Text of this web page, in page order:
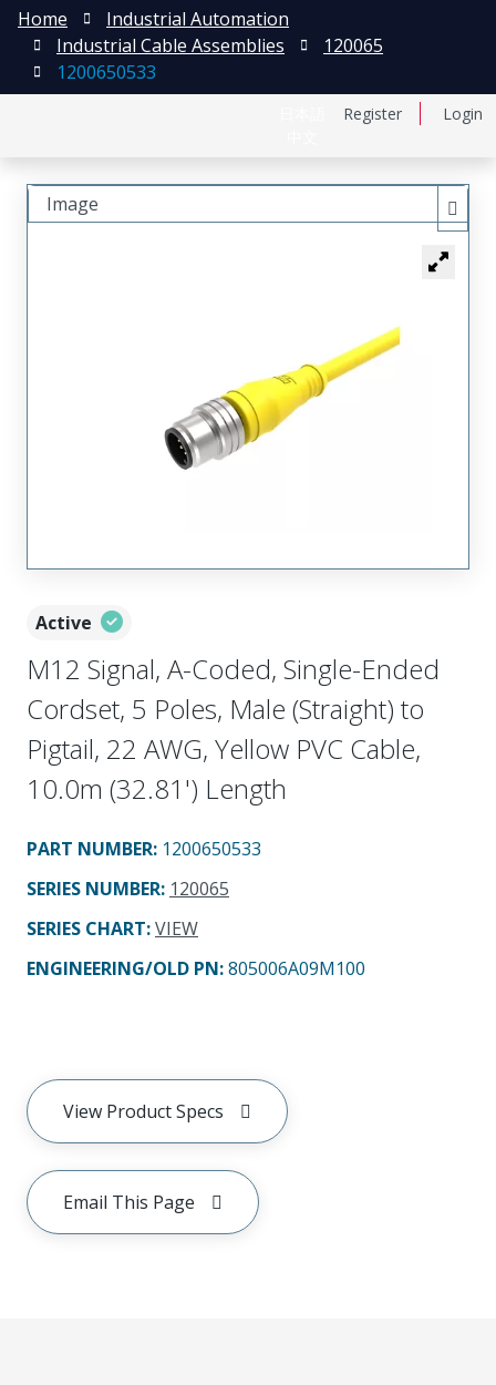
Register Login
Home
Industrial Automation
Industrial Cable Assemblies
120065
1200650533
Active
M12 Signal, A-Coded, Single-Ended
Cordset, 5 Poles, Male (Straight) to
Pigtail, 22 AWG, Yellow PVC Cable,
10.0m (32.81') Length
PART NUMBER: 1200650533
SERIES NUMBER: 120065
SERIES CHART:VIEW
ENGINEERING/OLD PN:805006A09M100
View Product Specs
Email This Page
Image